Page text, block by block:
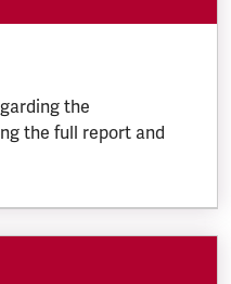
the
the full report and